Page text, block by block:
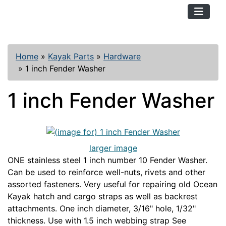
Home » Kayak Parts » Hardware
» 1 inch Fender Washer
1 inch Fender Washer
larger image
ONE stainless steel 1 inch number 10 Fender Washer.
Can be used to reinforce well-nuts, rivets and other
assorted fasteners. Very useful for repairing old Ocean
Kayak hatch and cargo straps as well as backrest
attachments. One inch diameter, 3/16" hole, 1/32"
thickness. Use with 1.5 inch webbing strap See